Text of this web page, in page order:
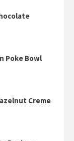
Poke Bowl
Creme